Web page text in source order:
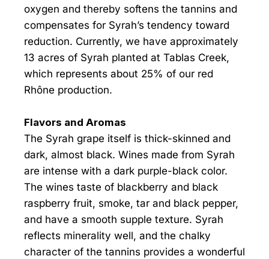
oxygen and thereby softens the tannins and
compensates for Syrah’s tendency toward
reduction. Currently, we have approximately
13 acres of Syrah planted at Tablas Creek,
which represents about 25% of our red
Rhône production.
Flavors and Aromas
The Syrah grape itself is thick-skinned and
dark, almost black. Wines made from Syrah
are intense with a dark purple-black color.
The wines taste of blackberry and black
raspberry fruit, smoke, tar and black pepper,
and have a smooth supple texture. Syrah
reflects minerality well, and the chalky
character of the tannins provides a wonderful